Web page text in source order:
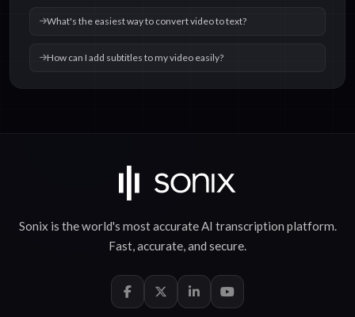
What's the easiest way to convert video to text?
How can I add subtitles to my video easily?
Sonix is the world's most accurateAI transcription platform.
Fast,accurate, and secure.